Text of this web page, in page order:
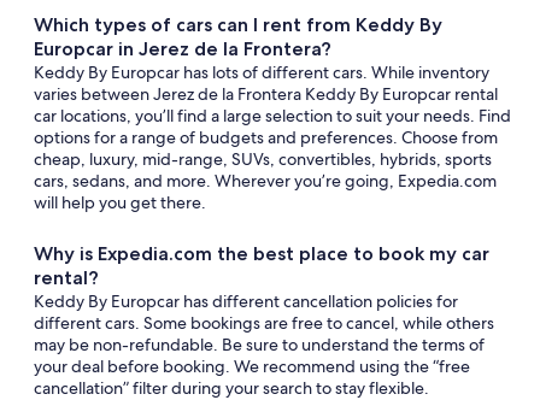
Which types of cars can I rent from Keddy By
Europcar in Jerez de la Frontera?
Keddy By Europcar has lots of different cars. While inventory
varies between Jerez de la Frontera Keddy By Europcar rental
car locations, you’ll find a large selection to suit your needs. Find
options for a range of budgets and preferences. Choose from
cheap, luxury, mid-range, SUVs, convertibles, hybrids, sports
cars, sedans, and more. Wherever you’re going, Expedia.com
will help you get there.
Why is Expedia.com the best place to book my car
rental?
Keddy By Europcar has different cancellation policies for
different cars. Some bookings are free to cancel, while others
may be non-refundable. Be sure to understand the terms of
your deal before booking. We recommend using the “free
cancellation” filter during your search to stay flexible.